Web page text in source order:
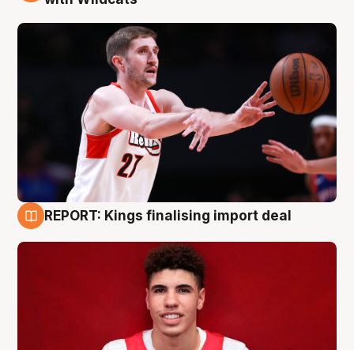
REPORT: Kings finalising import deal